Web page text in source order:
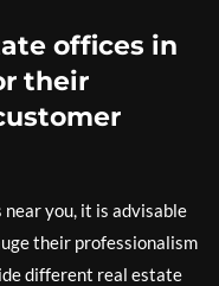
offices in
their
you, it is advisable
their professionalism
different real estate